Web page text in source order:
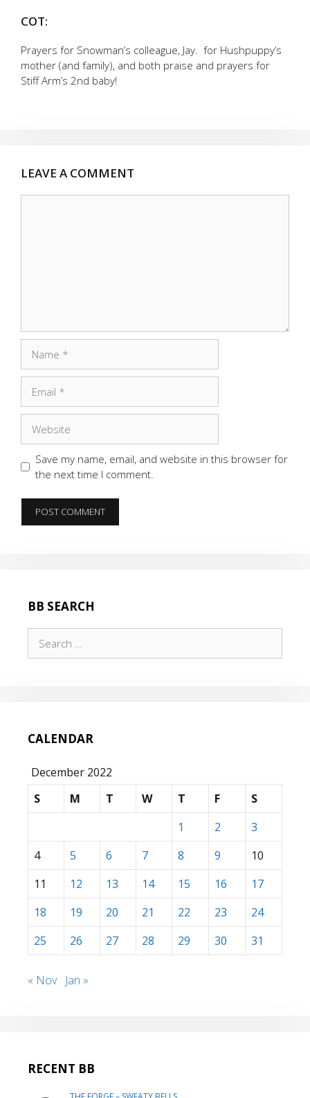
COT:
Prayers for Snowman’s colleague, Jay. for Hushpuppy’s
mother (and family), and both praise and prayers for
Stiff Arm’s 2nd baby!
LEAVE A COMMENT
Save my name, email, and website in this browser for
the next time I comment.
BB SEARCH
for:
CALENDAR
December 2022
S
M T W T F
S
1
2
3
4
5 6 7 8 9
10
11
12 13 14 15 16
17
18
19 20 21 22 23
24
25
26 27 28 29 30 31
« Nov Jan »
RECENT BB